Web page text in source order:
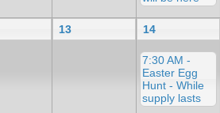
13 14
7:30 AM -
Easter Egg
Hunt - While
supply lasts